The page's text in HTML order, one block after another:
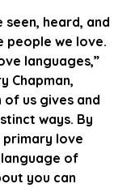
heard, and
people we love.
languages,”
Chapman,
us gives and
ways. By
primary love
of
you can